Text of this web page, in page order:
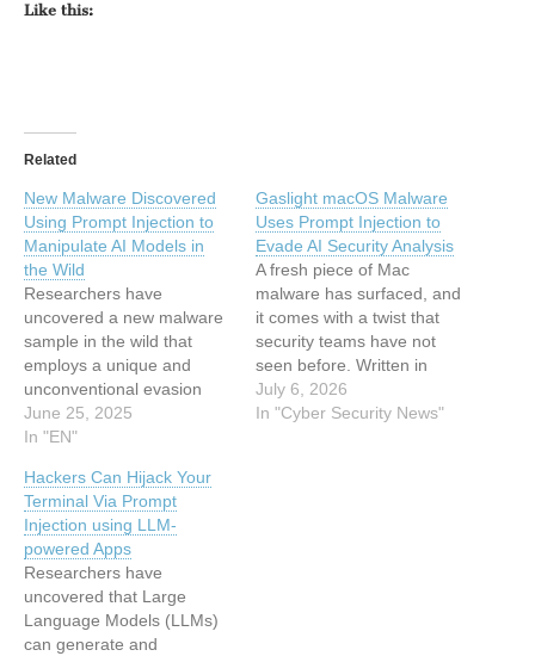
Like this:
Related
New Malware Discovered
Using Prompt Injection to
Manipulate AI Models in
the Wild
Researchers have
uncovered a new malware
sample in the wild that
employs a unique and
unconventional evasion
tactic: prompt injection
aimed at manipulating AI
analysis. Dubbed “Skynet”
by its creator, this malware,
discovered in early June
2025 through an
anonymous upload to
VirusTotal from the
Netherlands,…
June 25, 2025
In "EN"
Gaslight macOS Malware
Uses Prompt Injection to
Evade AI Security Analysis
A fresh piece of Mac
malware has surfaced, and
it comes with a twist that
security teams have not
seen before. Written in
Rust and tied to North
Korean hacking groups,
July 6, 2026
In "Cyber Security News"
Hackers Can Hijack Your
Terminal Via Prompt
Injection using LLM-
powered Apps
Researchers have
uncovered that Large
Language Models (LLMs)
can generate and